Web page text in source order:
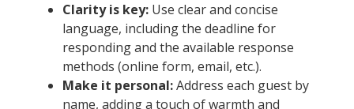
Clarity is key: Use clear and concise
language, including the deadline for
responding and the available response
methods (online form, email, etc.).
Make it personal:Address each guest by
name, adding a touch of warmth and